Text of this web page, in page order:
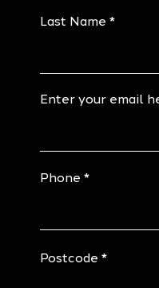
Last Name
Enter your email
Phone
Postcode